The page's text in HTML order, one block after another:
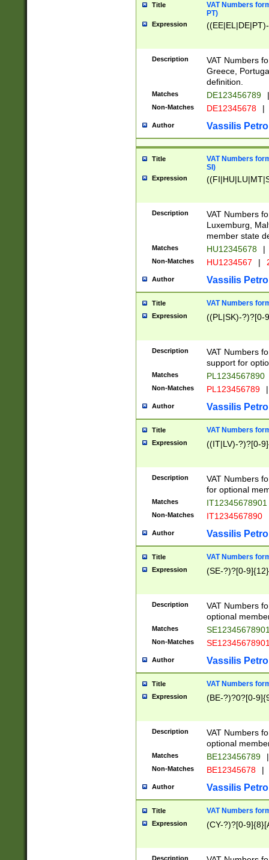
Title
VAT Numbers
PT)
Expression
Description
VAT Numbers
Greece,
definition.
Matches DE123456789 |
Non-Matches DE12345678 |
Author Vassilis
Title
VAT Numbers
SI)
Expression
Description
VAT Numbers
Luxemburg,
member state
Matches HU12345678 |
Non-Matches HU1234567 |
Author Vassilis
Title VAT Numbers
Expression ((PL|SK)-?)?[0-
Description
VAT Numbers
support for
Matches PL1234567890
Non-Matches PL123456789 |
Author Vassilis
Title VAT Numbers
Expression ((IT|LV)-?)?[0-
Description
VAT Numbers
for optional
Matches IT12345678901
Non-Matches IT1234567890
Author Vassilis
Title VAT Numbers
Expression (SE-?)?[0-9]{12}
Description
VAT Numbers
optional
Matches
Non-Matches
Author Vassilis
Title VAT Numbers
Expression (BE-?)?0?[0-
Description
VAT Numbers
optional
Matches BE123456789 |
Non-Matches BE12345678 |
Author Vassilis
Title VAT Numbers
Expression (CY-?)?[0-
Description